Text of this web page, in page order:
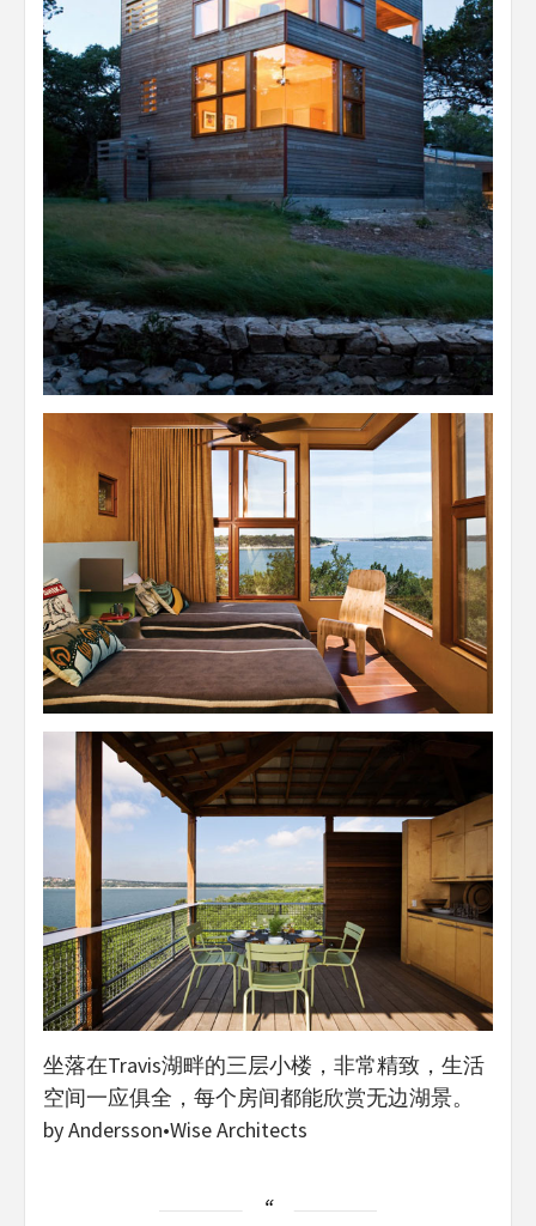
坐落在Travis湖畔的三层小楼，非常精致，生活
空间一应俱全，每个房间都能欣赏无边湖景。
by Andersson•Wise Architects